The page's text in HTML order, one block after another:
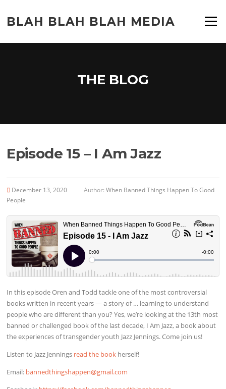
content
BLAH BLAH BLAH MEDIA Menu
THE BLOG
Episode 15 – I Am Jazz
December 13, 2020 Author:When Banned Things Happen To Good
People
In this episode Oren and Todd tackle one of the most controversial
books written in recent years — a story of … learning to understand
people who are different than you? Yes, we’re looking at the 13th most
banned or challenged book of the last decade, I Am Jazz, a book about
the experiences of transgender youth Jazz Jennings. Come join us!
Listen to Jazz Jennings read the book herself!
Email: bannedthingshappen@gmail.com